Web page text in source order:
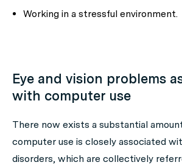
Working in a stressful environment.
Eye and vision problems
with computer use
There now exists a substantial
computer use is closely associated
disorders, which are collectively